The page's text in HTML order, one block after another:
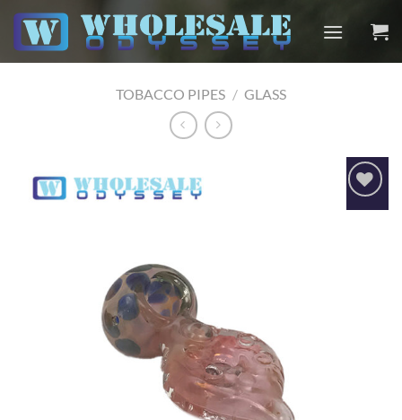
Skip
content
TOBACCO PIPES / GLASS
Add to